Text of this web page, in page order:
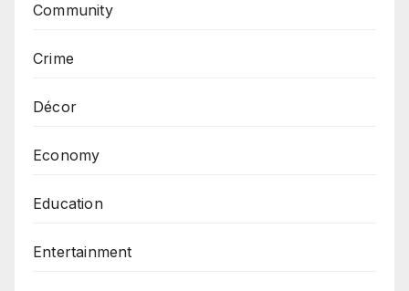
Community
Crime
Décor
Economy
Education
Entertainment